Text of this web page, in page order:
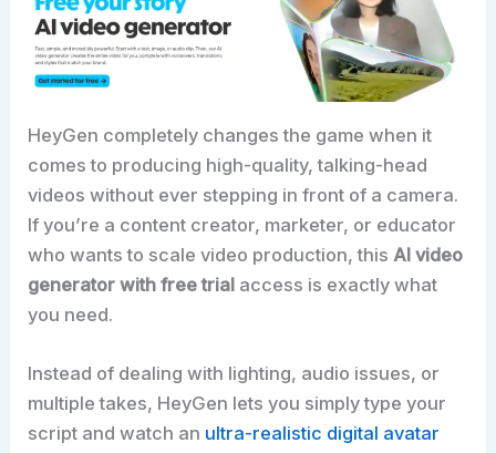
HeyGen completely changes the game when it
comes to producing high-quality, talking-head
videos without ever stepping in front of a camera.
If you’re a content creator, marketer, or educator
who wants to scale video production, this AI video
generator with free trial access is exactly what
you need.
Instead of dealing with lighting, audio issues, or
multiple takes, HeyGen lets you simply type your
script and watch an ultra-realistic digital avatar